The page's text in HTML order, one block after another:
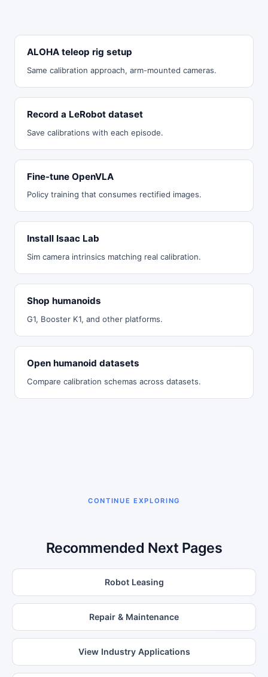
ALOHA teleop rig setup
Same calibration approach, arm-mounted cameras.
Record a LeRobot dataset
Save calibrations with each episode.
Fine-tune OpenVLA
Policy training that consumes rectified images.
Install Isaac Lab
Sim camera intrinsics matching real calibration.
Shop humanoids
G1, Booster K1, and other platforms.
Open humanoid datasets
Compare calibration schemas across datasets.
CONTINUE EXPLORING
Recommended Next Pages
Robot Leasing
Repair & Maintenance
View Industry Applications